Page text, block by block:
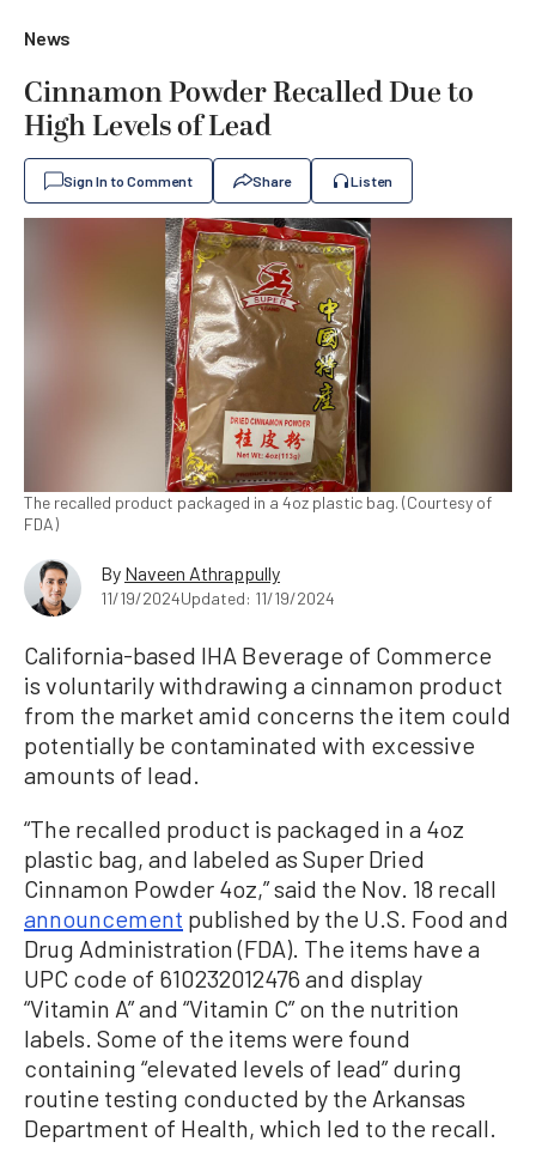
News
Cinnamon Powder Recalled Due to
High Levels of Lead
Sign In to Comment Share Listen
The recalled product packaged in a 4oz plastic bag. (Courtesy of
FDA)
By Naveen Athrappully
11/19/2024Updated: 11/19/2024
California-based IHA Beverage of Commerce
is voluntarily withdrawing a cinnamon product
from the market amid concerns the item could
potentially be contaminated with excessive
amounts of lead.
“The recalled product is packaged in a 4oz
plastic bag, and labeled as Super Dried
Cinnamon Powder 4oz,” said the Nov. 18 recall
announcement published by the U.S. Food and
Drug Administration (FDA). The items have a
UPC code of 610232012476 and display
“Vitamin A” and “Vitamin C” on the nutrition
labels. Some of the items were found
containing “elevated levels of lead” during
routine testing conducted by the Arkansas
Department of Health, which led to the recall.